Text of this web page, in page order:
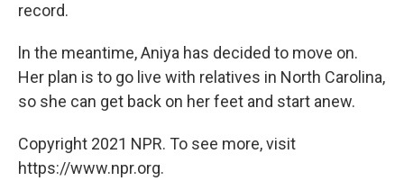
record.
ln the meantime, Aniya has decided to move on.
Her plan is to go live with relatives in North Carolina,
so she can get back on her feet and start anew.
Copyright 2021 NPR. To see more, visit
https://www.npr.org.